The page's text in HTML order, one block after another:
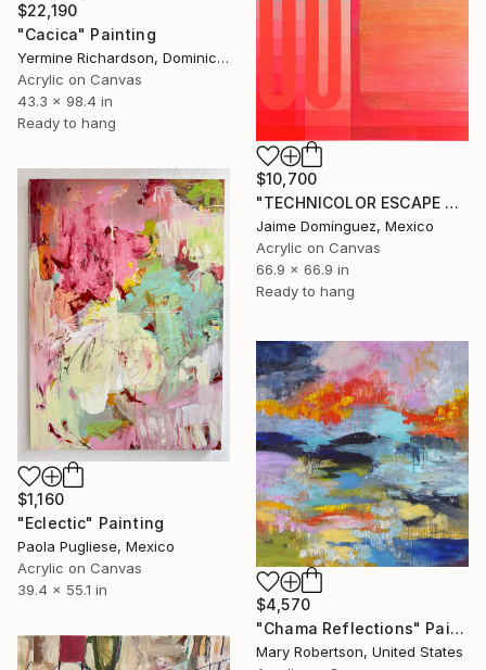
$22,190
"Cacica" Painting
Yermine Richardson, Dominican Republic
Acrylic on Canvas
43.3 x 98.4 in
Ready to hang
$10,700
"TECHNICOLOR ESCAPE No.4" Painting
Jaime Domínguez, Mexico
Acrylic on Canvas
66.9 x 66.9 in
Ready to hang
$1,160
"Eclectic" Painting
Paola Pugliese, Mexico
Acrylic on Canvas
39.4 x 55.1 in
$4,570
"Chama Reflections" Painting
Mary Robertson, United States